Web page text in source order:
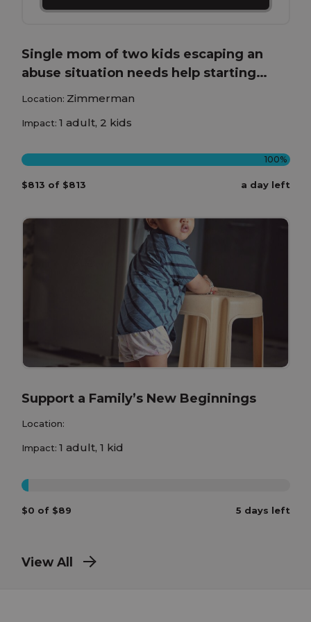
Single mom of two kids escaping an
abuse situation needs help starting
over.
Location: Zimmerman
Impact: 1 adult, 2 kids
100%
$813 of $813 a day left
Support a Family’s New Beginnings
Location:
Impact: 1 adult, 1 kid
$0 of $89 5 days left
View All